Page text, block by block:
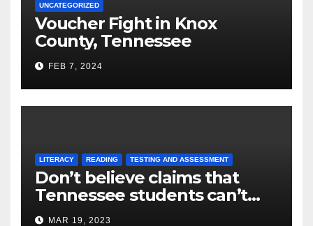
UNCATEGORIZED
Voucher Fight in Knox
County, Tennessee
FEB 7, 2024
LITERACY READING TESTING AND ASSESSMENT
Don’t believe claims that
Tennessee students can’t
read
MAR 19, 2023